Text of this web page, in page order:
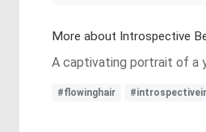
More about Introspective
A captivating portrait of a
#flowinghair